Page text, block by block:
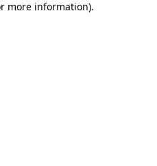
more information).